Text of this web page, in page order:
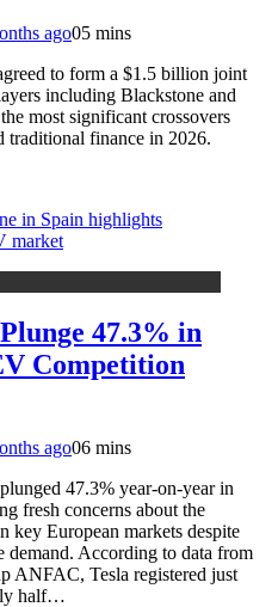
ago05 mins
to form a $1.5 billion joint
including Blackstone and
most significant crossovers
traditional finance in 2026.
47.3% in
Competition
ago06 mins
47.3% year-on-year in
fresh concerns about the
key European markets despite
According to data from
ANFAC, Tesla registered just
half…